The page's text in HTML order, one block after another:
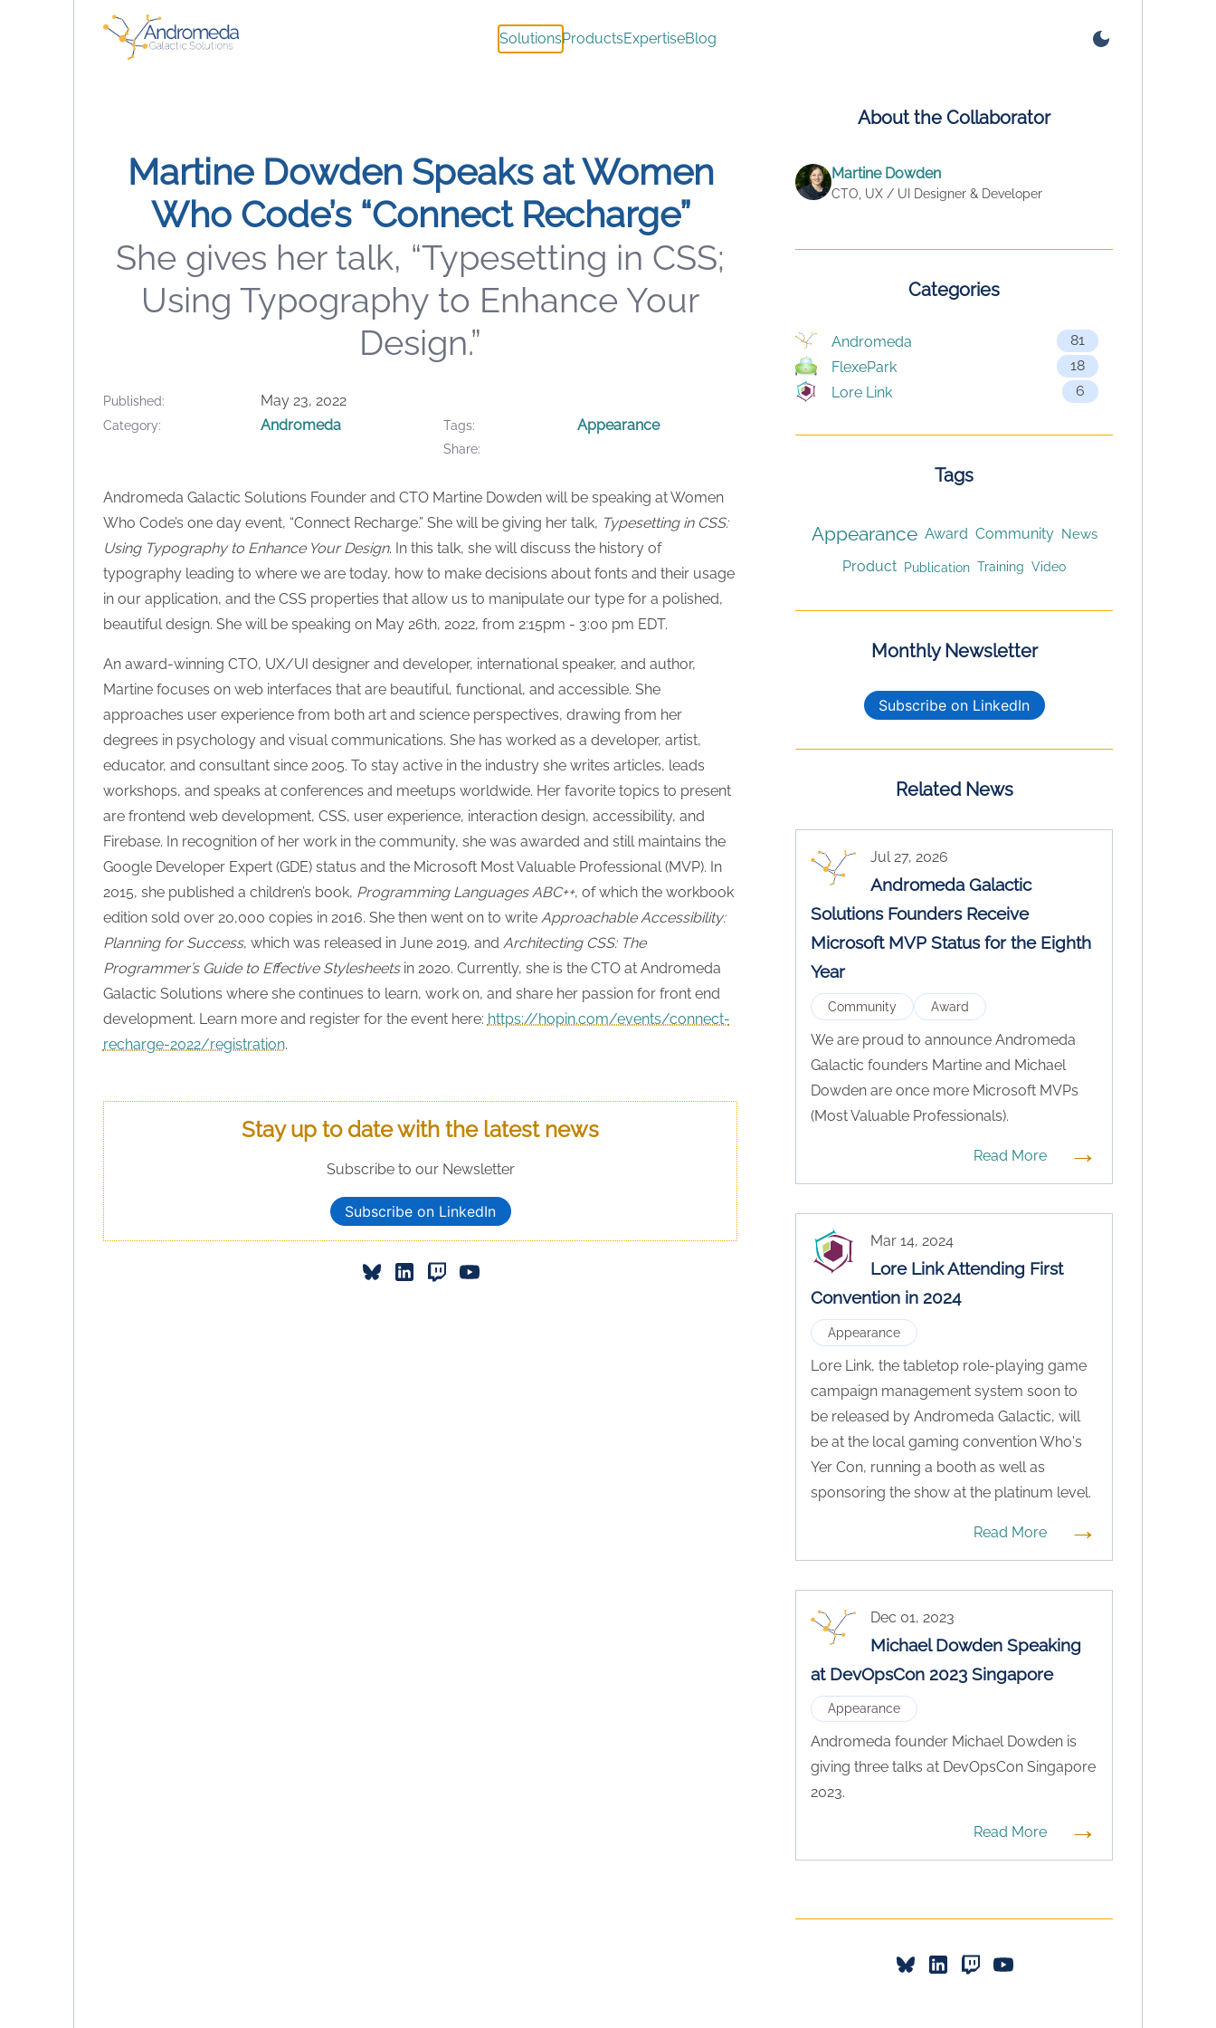
SolutionsProductsExpertiseBlog
Martine Dowden Speaks at Women
Who Code’s “Connect Recharge”
She gives her talk, “Typesetting in CSS;
Using Typography to Enhance Your
Design.”
Published May 23, 2022
Category Andromeda Tags Appearance
Share
Andromeda Galactic Solutions Founder and CTO Martine Dowden will be speaking at Women
Who Code’s one day event, “Connect Recharge.” She will be giving her talk, Typesetting in CSS:
Using Typography to Enhance Your Design. In this talk, she will discuss the history of
typography leading to where we are today, how to make decisions about fonts and their usage
in our application, and the CSS properties that allow us to manipulate our type for a polished,
beautiful design. She will be speaking on May 26th, 2022, from 2:15pm - 3:00 pm EDT.
An award-winning CTO, UX/UI designer and developer, international speaker, and author,
Martine focuses on web interfaces that are beautiful, functional, and accessible. She
approaches user experience from both art and science perspectives, drawing from her
degrees in psychology and visual communications. She has worked as a developer, artist,
educator, and consultant since 2005. To stay active in the industry she writes articles, leads
workshops, and speaks at conferences and meetups worldwide. Her favorite topics to present
are frontend web development, CSS, user experience, interaction design, accessibility, and
Firebase. In recognition of her work in the community, she was awarded and still maintains the
Google Developer Expert (GDE) status and the Microsoft Most Valuable Professional (MVP). In
2015, she published a children’s book, Programming Languages ABC++, of which the workbook
edition sold over 20,000 copies in 2016. She then went on to write Approachable Accessibility:
Planning for Success, which was released in June 2019, and Architecting CSS: The
Programmer’s Guide to Effective Stylesheetsin 2020. Currently, she is the CTO at Andromeda
Galactic Solutions where she continues to learn, work on, and share her passion for front end
development. Learn more and register for the event here: https://hopin.com/events/connect-
recharge-2022/registration.
Stay up to date with the latest news
Subscribe to our Newsletter
Subscribe on LinkedIn
About the Collaborator
Martine Dowden
CTO, UX / UI Designer & Developer
Categories
Andromeda
81
FlexePark
18
Lore Link
6
Tags
Appearance Award Community News
Product Publication Training Video
Monthly Newsletter
Subscribe on LinkedIn
Related News
Jul 27, 2026
Andromeda Galactic
Solutions Founders Receive
Microsoft MVP Status for the Eighth
Year
Community Award
We are proud to announce Andromeda
Galactic founders Martine and Michael
Dowden are once more Microsoft MVPs
(Most Valuable Professionals).
Read More →
Mar 14, 2024
Lore Link Attending First
Convention in 2024
Appearance
Lore Link, the tabletop role-playing game
campaign management system soon to
be released by Andromeda Galactic, will
be at the local gaming convention Who's
Yer Con, running a booth as well as
sponsoring the show at the platinum level.
Read More →
Dec 01, 2023
Michael Dowden Speaking
at DevOpsCon 2023 Singapore
Appearance
Andromeda founder Michael Dowden is
giving three talks at DevOpsCon Singapore
2023.
Read More →